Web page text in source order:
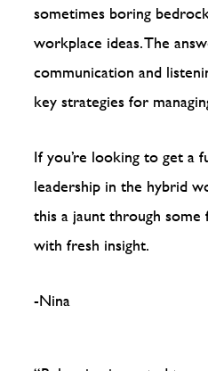
sometimes boring
workplace ideas. The
communication and
key strategies for
If you’re looking to get a
leadership in the hybrid
this a jaunt through
with fresh insight.
-Nina